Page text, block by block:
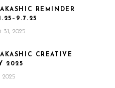
AKASHIC REMINDER
31, 2025
AKASHIC CREATIVE
2025
2025